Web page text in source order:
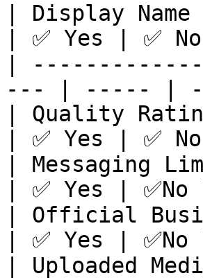
| Display Name
| ✅ Yes | ✅
|
--- | ----- |
| Quality
| ✅ Yes | ✅
| Messaging
| ✅ Yes |
| Official
| ✅ Yes |
| Uploaded